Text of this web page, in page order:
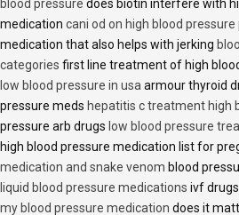
blood pressure does biotin interfere with
medication cani od on high blood pressure
medication that also helps with jerking
categories first line treatment of high
low blood pressure in usa armour thyroid
pressure meds hepatitis c treatment high
pressure arb drugs low blood pressure
high blood pressure medication list for
medication and snake venom blood
liquid blood pressure medications ivf
my blood pressure medication does it